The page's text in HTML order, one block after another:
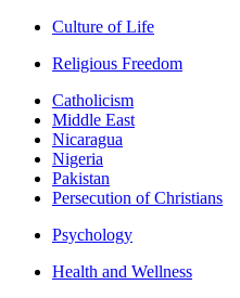
Culture of Life
Religious Freedom
Catholicism
Middle East
Nicaragua
Nigeria
Pakistan
Persecution of Christians
Psychology
Health and Wellness